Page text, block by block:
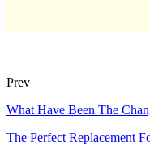
Prev
What Have Been The
The Perfect Replacement